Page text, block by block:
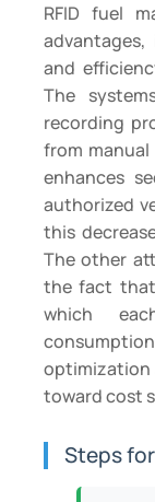
RFID fuel
and
The
recording
from
enhances
authorized
this
The other
the fact
which
optimization
toward cost
Steps